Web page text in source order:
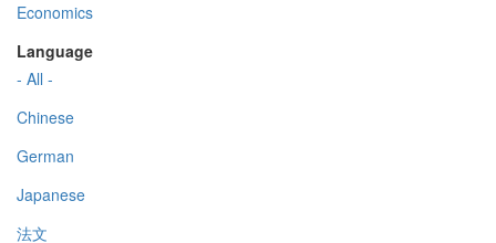
Economics
Language
- All -
Chinese
German
Japanese
法文